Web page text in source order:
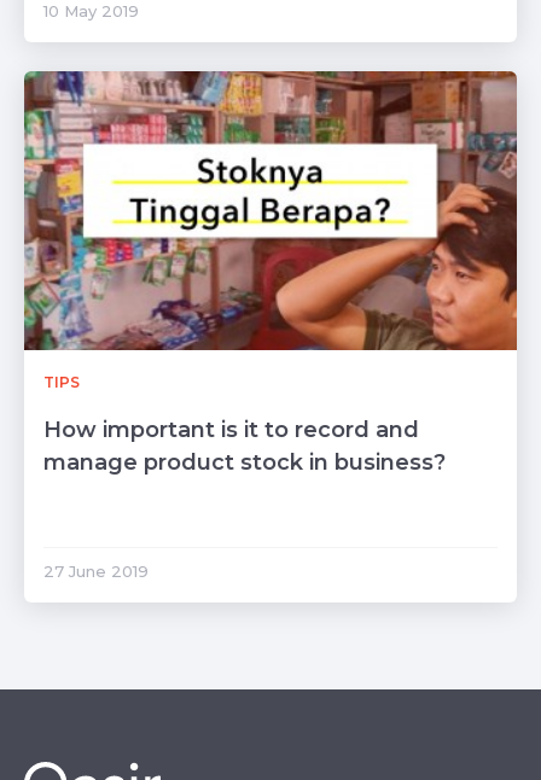
10 May 2019
TIPS
How important is it to record and
manage product stock in business?
27 June 2019